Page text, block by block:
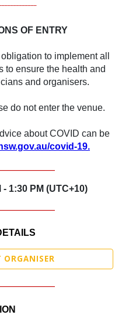
OF ENTRY
to implement all
to ensure the health and
and organisers.
do not enter the venue.
about COVID can be
covid-19.
1:30 PM (UTC+10)
ORGANISER